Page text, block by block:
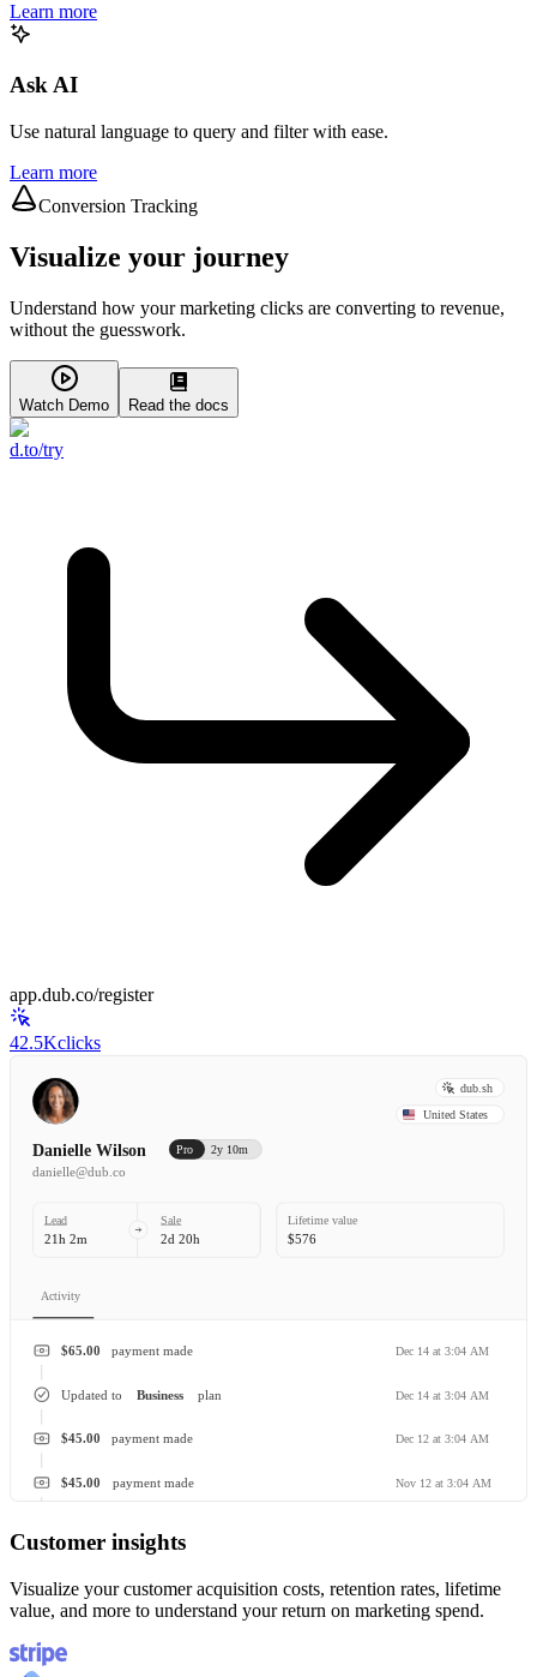
Learn more
Ask AI
Use natural language to query and filter with ease.
Learn more
Conversion Tracking
Visualize your journey
Understand how your marketing clicks are converting to revenue,
without the guesswork.
Watch Demo Read the docs
d.to/try
app.dub.co/register
42.5Kclicks
dub.sh
United States
Danielle Wilson Pro 2y 10m
danielle@dub.co
Lead
21h 2m
Sale
2d 20h
Lifetime value
$576
Activity
payment made
$65.00 Dec 14 at 3:04 AM
Business
Updated to plan Dec 14 at 3:04 AM
payment made
$45.00 Dec 12 at 3:04 AM
payment made
$45.00 Nov 12 at 3:04 AM
Customer insights
Visualize your customer acquisition costs, retention rates, lifetime
value, and more to understand your return on marketing spend.